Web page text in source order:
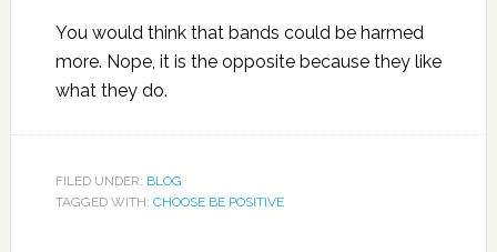
You would think that bands could be harmed
more. Nope, it is the opposite because they like
what they do.
FILED UNDER: BLOG
TAGGED WITH: CHOOSE BE POSITIVE